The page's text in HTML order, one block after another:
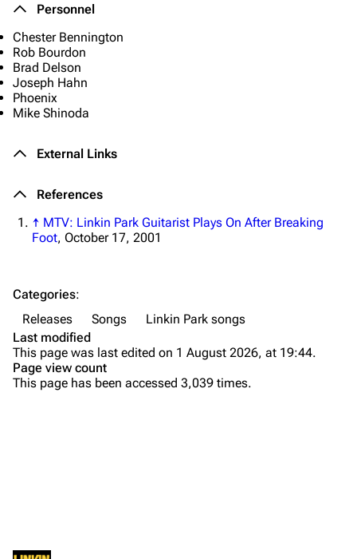
Main page
Random page
Live Guide
Shows on this day
All Lists
About
Colin Brittain
Bands
Dead By Sunrise
Personnel
Chester Bennington
Rob Bourdon
Brad Delson
Joseph Hahn
Phoenix
Mike Shinoda
External Links
References
↑ MTV: Linkin Park Guitarist Plays On After Breaking
Foot, October 17, 2001
Categories:
Releases
Songs
Linkin Park songs
Last modified
This page was last edited on 1 August 2026, at 19:44.
Page view count
This page has been accessed 3,039 times.